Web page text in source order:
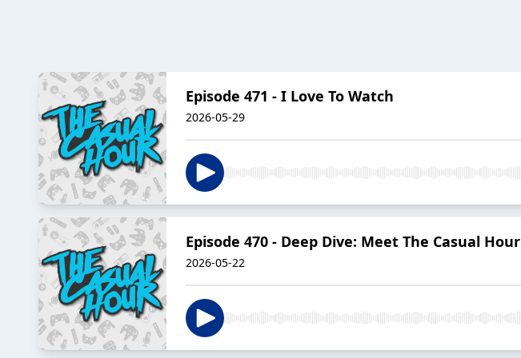
Episode 471 - I Love To Watch
2026-05-29
Episode 470 - Deep Dive: Meet The Casual Hour
2026-05-22